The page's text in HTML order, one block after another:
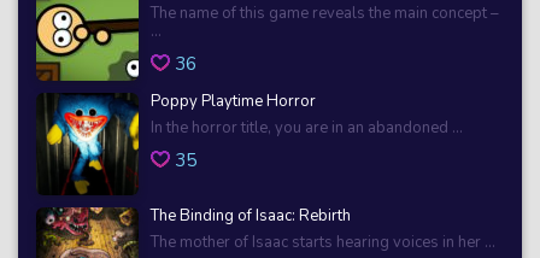
The name of this game reveals the main concept –
...
36
Poppy Playtime Horror
In the horror title, you are in an abandoned ...
35
The Binding of Isaac: Rebirth
The mother of Isaac starts hearing voices in her ...